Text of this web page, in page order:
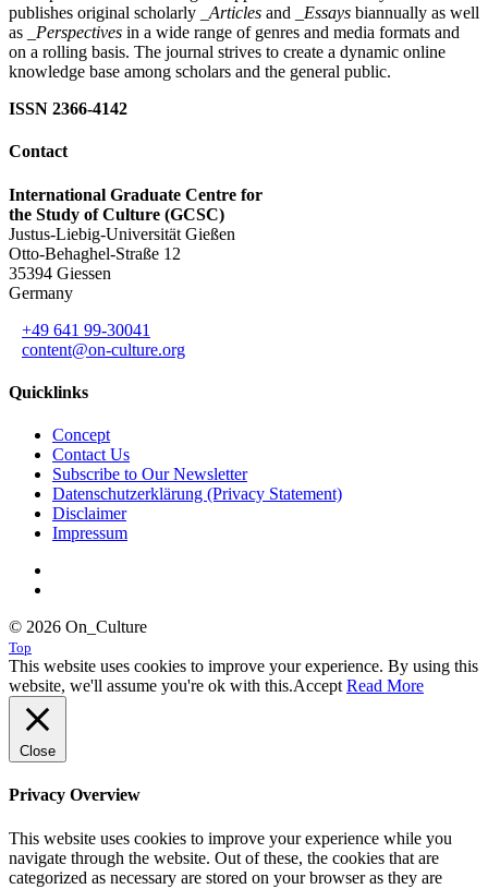
publishes original scholarly
_Articles and _Essays biannually as well
as
_Perspectives in a wide range of genres and media formats and
on a rolling basis. The journal strives to create a dynamic online
knowledge base among scholars and the general public.
ISSN 2366-4142
Contact
International Graduate Centre for
the Study of Culture (GCSC)
Justus-Liebig-Universität Gießen
Otto-Behaghel-Straße 12
35394 Giessen
Germany
+49 641 99-30041
content@on-culture.org
Quicklinks
Concept
Contact Us
Subscribe to Our Newsletter
Datenschutzerklärung (Privacy Statement)
Disclaimer
Impressum
© 2026 On_Culture
Top
This website uses cookies to improve your experience. By using this
website, we'll assume you're ok with this.Accept Read More
Close
Privacy Overview
This website uses cookies to improve your experience while you
navigate through the website. Out of these, the cookies that are
categorized as necessary are stored on your browser as they are